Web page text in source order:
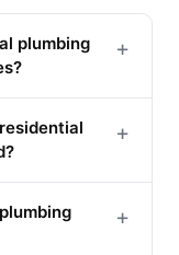
plumbing
+
+
+